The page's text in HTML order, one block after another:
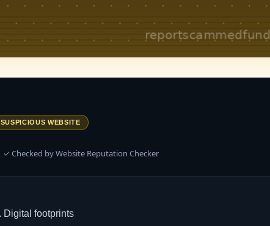
SUSPICIOUS WEBSITE
✓ Checked by Website Reputation Checker
Digital footprints